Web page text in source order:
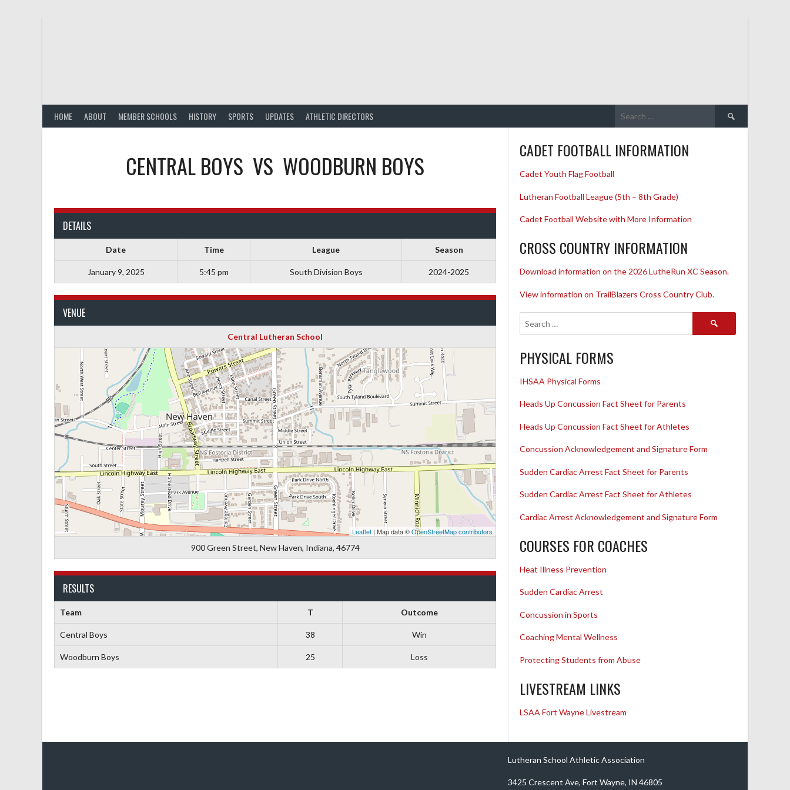
HOME ABOUT MEMBER SCHOOLS HISTORY SPORTS UPDATES ATHLETIC DIRECTORS
Search
for:
CENTRAL BOYS VS WOODBURN BOYS
DETAILS
Date Time League Season
January 9, 2025 5:45 pm South Division Boys 2024-2025
VENUE
Central Lutheran School
Leaflet | Map data ©OpenStreetMap contributors
900 Green Street, New Haven, Indiana, 46774
RESULTS
Team T Outcome
Central Boys 38 Win
Woodburn Boys 25 Loss
CADET FOOTBALL INFORMATION
Cadet Youth Flag Football
Lutheran Football League (5th – 8th Grade)
Cadet Football Website with More Information
CROSS COUNTRY INFORMATION
Download information on the 2026 LutheRun XC Season.
View information on TrailBlazers Cross Country Club.
Search
PHYSICAL FORMS
IHSAA Physical Forms
Heads Up Concussion Fact Sheet for Parents
Heads Up Concussion Fact Sheet for Athletes
Concussion Acknowledgement and Signature Form
Sudden Cardiac Arrest Fact Sheet for Parents
Sudden Cardiac Arrest Fact Sheet for Athletes
Cardiac Arrest Acknowledgement and Signature Form
COURSES FOR COACHES
Heat Illness Prevention
Sudden Cardiac Arrest
Concussion in Sports
Coaching Mental Wellness
Protecting Students from Abuse
LIVESTREAM LINKS
LSAA Fort Wayne Livestream
Lutheran School Athletic Association
3425 Crescent Ave, Fort Wayne, IN 46805